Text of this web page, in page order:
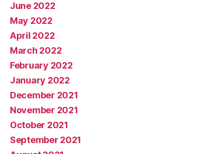
June 2022
May 2022
April 2022
March 2022
February 2022
January 2022
December 2021
November 2021
October 2021
September 2021